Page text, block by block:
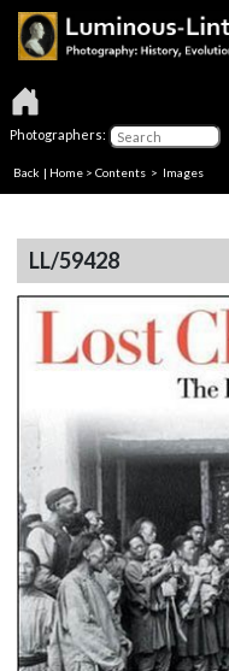
Photographers:
Back | Home > Contents > Images
LL/59428